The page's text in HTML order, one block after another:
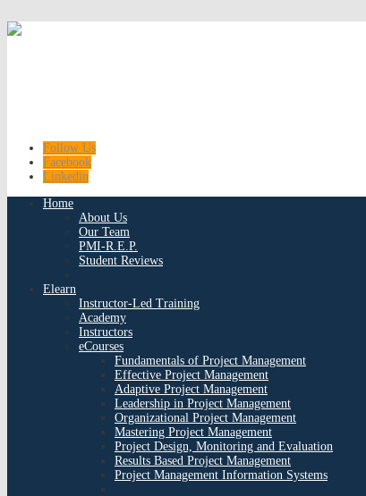
Follow Us
Facebook
Linkedin
Home
About Us
Our Team
PMI-R.E.P.
Student Reviews
Elearn
Instructor-Led Training
Academy
Instructors
eCourses
Fundamentals of Project Management
Effective Project Management
Adaptive Project Management
Leadership in Project Management
Organizational Project Management
Mastering Project Management
Project Design, Monitoring and Evaluation
Results Based Project Management
Project Management Information Systems